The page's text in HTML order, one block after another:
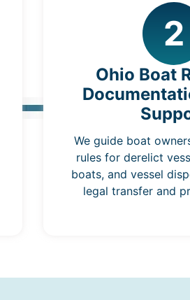
2
Ohio Boat
We guide boat
rules for derelict
boats, and vessel
legal transfer and